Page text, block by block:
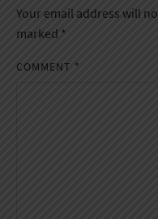
Your email address will
marked *
COMMENT *